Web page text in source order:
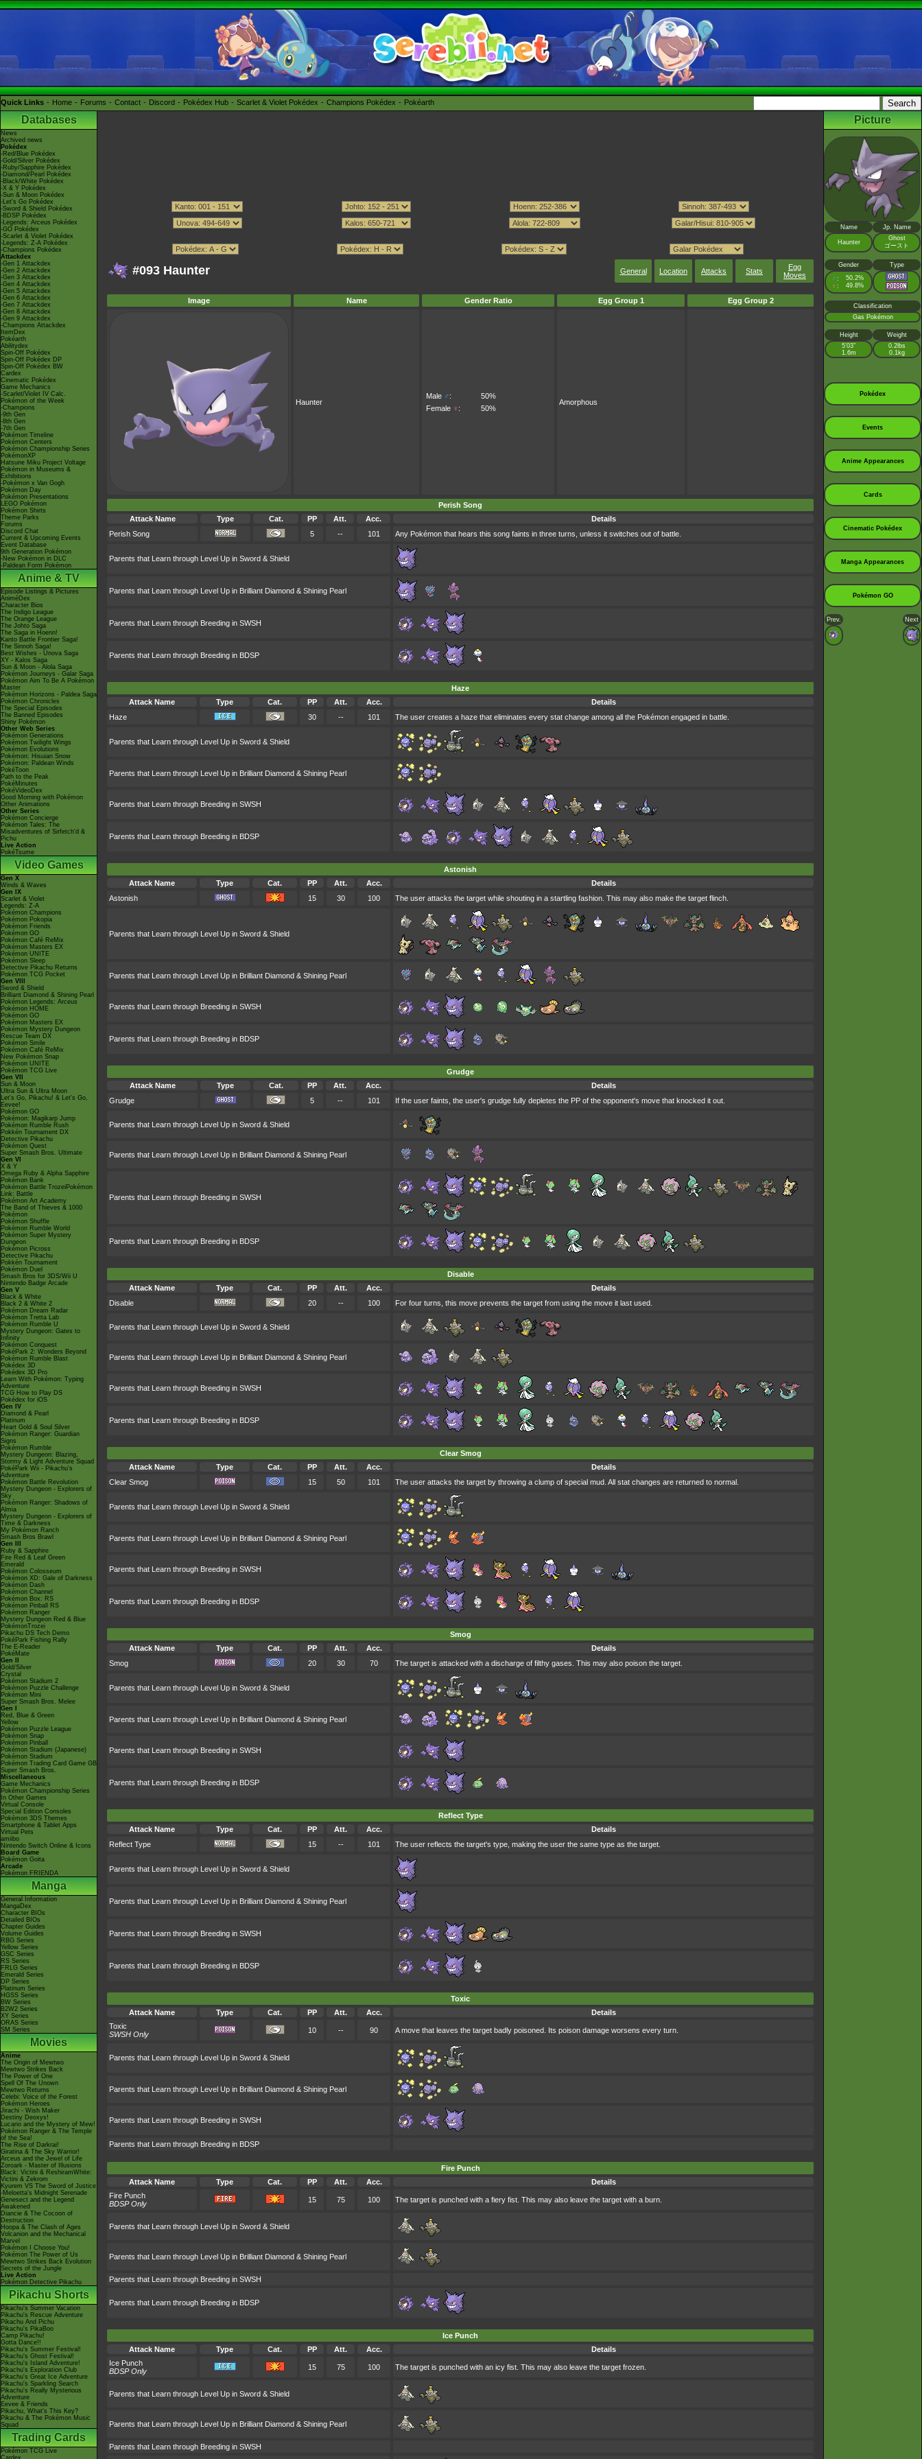
Quick Links Home Forums Contact Discord Pokédex Hub Scarlet & Violet Pokédex Champions Pokédex Pokéarth
Databases
News
Archived news
Pokédex
-Red/Blue Pokédex
-Gold/Silver Pokédex
-Ruby/Sapphire Pokédex
-Diamond/Pearl Pokédex
-Black/White Pokédex
-X & Y Pokédex
-Sun & Moon Pokédex
-Let's Go Pokédex
-Sword & Shield Pokédex
-BDSP Pokédex
-Legends: Arceus Pokédex
-GO Pokédex
-Scarlet & Violet Pokédex
-Legends: Z-A Pokédex
-Champions Pokédex
Attackdex
-Gen 1 Attackdex
-Gen 2 Attackdex
-Gen 3 Attackdex
-Gen 4 Attackdex
-Gen 5 Attackdex
-Gen 6 Attackdex
-Gen 7 Attackdex
-Gen 8 Attackdex
-Gen 9 Attackdex
-Champions Attackdex
ItemDex
Pokéarth
Abilitydex
Spin-Off Pokédex
Spin-Off Pokédex DP
Spin-Off Pokédex BW
Cardex
Cinematic Pokédex
Game Mechanics
-Scarlet/Violet IV Calc.
Pokémon of the Week
-Champions
-9th Gen
-8th Gen
-7th Gen
Pokémon Timeline
Pokémon Centers
Pokémon Championship Series
PokémonXP
Hatsune Miku Project Voltage
Pokémon in Museums &
Exhibitions
-Pokémon x Van Gogh
Pokémon Day
Pokémon Presentations
LEGO Pokémon
Pokémon Shirts
Theme Parks
Forums
Discord Chat
Current & Upcoming Events
Event Database
9th Generation Pokémon
-New Pokémon in DLC
-Paldean Form Pokémon
Anime & TV
Episode Listings & Pictures
AniméDex
Character Bios
The Indigo League
The Orange League
The Johto Saga
The Saga in Hoenn!
Kanto Battle Frontier Saga!
The Sinnoh Saga!
Best Wishes - Unova Saga
XY - Kalos Saga
Sun & Moon - Alola Saga
Pokémon Journeys - Galar Saga
Pokémon Aim To Be A Pokémon
Master
Pokémon Horizons - Paldea Saga
Pokémon Chronicles
The Special Episodes
The Banned Episodes
Shiny Pokémon
Other Web Series
Pokémon Generations
Pokémon Twilight Wings
Pokémon Evolutions
Pokémon: Hisuian Snow
Pokémon: Paldean Winds
PokéToon
Path to the Peak
PokéMinutes
PokéVideoDex
Good Morning with Pokémon
Other Animations
Other Series
Pokémon Concierge
Pokémon Tales: The
Misadventures of Sirfetch'd &
Pichu
Live Action
PokéTsume
Video Games
Gen X
Winds & Waves
Gen IX
Scarlet & Violet
Legends: Z-A
Pokémon Champions
Pokémon Pokopia
Pokémon Friends
Pokémon GO
Pokémon Café ReMix
Pokémon Masters EX
Pokémon UNITE
Pokémon Sleep
Detective Pikachu Returns
Pokémon TCG Pocket
Gen VIII
Sword & Shield
Brilliant Diamond & Shining Pearl
Pokémon Legends: Arceus
Pokémon HOME
Pokémon GO
Pokémon Masters EX
Pokémon Mystery Dungeon
Rescue Team DX
Pokémon Smile
Pokémon Café ReMix
New Pokémon Snap
Pokémon UNITE
Pokémon TCG Live
Gen VII
Sun & Moon
Ultra Sun & Ultra Moon
Let's Go, Pikachu! & Let's Go,
Eevee!
Pokémon GO
Pokémon: Magikarp Jump
Pokémon Rumble Rush
Pokkén Tournament DX
Detective Pikachu
Pokémon Quest
Super Smash Bros. Ultimate
Gen VI
X & Y
Omega Ruby & Alpha Sapphire
Pokémon Bank
Pokémon Battle TrozeiPokémon
Link: Battle
Pokémon Art Academy
The Band of Thieves & 1000
Pokémon
Pokémon Shuffle
Pokémon Rumble World
Pokémon Super Mystery
Dungeon
Pokémon Picross
Detective Pikachu
Pokkén Tournament
Pokémon Duel
Smash Bros for 3DS/Wii U
Nintendo Badge Arcade
Gen V
Black & White
Black 2 & White 2
Pokémon Dream Radar
Pokémon Tretta Lab
Pokémon Rumble U
Mystery Dungeon: Gates to
Infinity
Pokémon Conquest
PokéPark 2: Wonders Beyond
Pokémon Rumble Blast
Pokédex 3D
Pokédex 3D Pro
Learn With Pokémon: Typing
Adventure
TCG How to Play DS
Pokédex for iOS
Gen IV
Diamond & Pearl
Platinum
Heart Gold & Soul Silver
Pokémon Ranger: Guardian
Signs
Pokémon Rumble
Mystery Dungeon: Blazing,
Stormy & Light Adventure Squad
PokéPark Wii - Pikachu's
Adventure
Pokémon Battle Revolution
Mystery Dungeon - Explorers of
Sky
Pokémon Ranger: Shadows of
Almia
Mystery Dungeon - Explorers of
Time & Darkness
My Pokémon Ranch
Smash Bros Brawl
Gen III
Ruby & Sapphire
Fire Red & Leaf Green
Emerald
Pokémon Colosseum
Pokémon XD: Gale of Darkness
Pokémon Dash
Pokémon Channel
Pokémon Box: RS
Pokémon Pinball RS
Pokémon Ranger
Mystery Dungeon Red & Blue
PokémonTrozei
Pikachu DS Tech Demo
PokéPark Fishing Rally
The E-Reader
PokéMate
Gen II
Gold/Silver
Crystal
Pokémon Stadium 2
Pokémon Puzzle Challenge
Pokémon Mini
Super Smash Bros. Melee
Gen I
Red, Blue & Green
Yellow
Pokémon Puzzle League
Pokémon Snap
Pokémon Pinball
Pokémon Stadium (Japanese)
Pokémon Stadium
Pokémon Trading Card Game GB
Super Smash Bros.
Miscellaneous
Game Mechanics
Pokémon Championship Series
In Other Games
Virtual Console
Special Edition Consoles
Pokémon 3DS Themes
Smartphone & Tablet Apps
Virtual Pets
amiibo
Nintendo Switch Online & Icons
Board Game
Pokémon Goita
Arcade
Pokémon FRIENDA
Manga
General Information
MangaDex
Character BIOs
Detailed BIOs
Chapter Guides
Volume Guides
RBG Series
Yellow Series
GSC Series
RS Series
FRLG Series
Emerald Series
DP Series
Platinum Series
HGSS Series
BW Series
B2W2 Series
XY Series
ORAS Series
SM Series
Movies
Anime
The Origin of Mewtwo
Mewtwo Strikes Back
The Power of One
Spell Of The Unown
Mewtwo Returns
Celebi: Voice of the Forest
Pokémon Heroes
Jirachi - Wish Maker
Destiny Deoxys!
Lucario and the Mystery of Mew!
Pokémon Ranger & The Temple
of the Sea!
The Rise of Darkrai!
Giratina & The Sky Warrior!
Arceus and the Jewel of Life
Zoroark - Master of Illusions
Black: Victini & ReshiramWhite:
Victini & Zekrom
Kyurem VS The Sword of Justice
-Meloetta's Midnight Serenade
Genesect and the Legend
Awakened
Diancie & The Cocoon of
Destruction
Hoopa & The Clash of Ages
Volcanion and the Mechanical
Marvel
Pokémon I Choose You!
Pokémon The Power of Us
Mewtwo Strikes Back Evolution
Secrets of the Jungle
Live Action
Pokémon Detective Pikachu
Pikachu Shorts
Pikachu's Summer Vacation
Pikachu's Rescue Adventure
Pikachu And Pichu
Pikachu's PikaBoo
Camp Pikachu!
Gotta Dance!!
Pikachu's Summer Festival!
Pikachu's Ghost Festival!
Pikachu's Island Adventure!
Pikachu's Exploration Club
Pikachu's Great Ice Adventure
Pikachu's Sparkling Search
Pikachu's Really Mysterious
Adventure
Eevee & Friends
Pikachu, What's This Key?
Pikachu & The Pokémon Music
Squad
Trading Cards
Pokémon TCG Live
Cardex
#093 Haunter General Location Attacks Stats
Egg
Moves
Image Name Gender Ratio Egg Group 1 Egg Group 2
Haunter
Male ♂:
50%
Female ♀ : 50%
Amorphous
Perish Song
Attack Name
Type Cat. PP Att. Acc.
Details
Perish Song
5 -- 101 Any Pokémon that hears this song faints in three turns, unless it switches out of battle.
Parents that Learn through Level Up in Sword & Shield
Parents that Learn through Level Up in Brilliant Diamond & Shining Pearl
Parents that Learn through Breeding in SWSH
Parents that Learn through Breeding in BDSP
Haze
Attack Name
Type Cat. PP Att. Acc.
Details
Haze
30 -- 101 The user creates a haze that eliminates every stat change among all the Pokémon engaged in battle.
Parents that Learn through Level Up in Sword & Shield
Parents that Learn through Level Up in Brilliant Diamond & Shining Pearl
Parents that Learn through Breeding in SWSH
Parents that Learn through Breeding in BDSP
Astonish
Attack Name
Type Cat. PP Att. Acc.
Details
Astonish
15 30 100 The user attacks the target while shouting in a startling fashion. This may also make the target flinch.
Parents that Learn through Level Up in Sword & Shield
Parents that Learn through Level Up in Brilliant Diamond & Shining Pearl
Parents that Learn through Breeding in SWSH
Parents that Learn through Breeding in BDSP
Grudge
Attack Name
Type Cat. PP Att. Acc.
Details
Grudge
5 -- 101 If the user faints, the user's grudge fully depletes the PP of the opponent's move that knocked it out.
Parents that Learn through Level Up in Sword & Shield
Parents that Learn through Level Up in Brilliant Diamond & Shining Pearl
Parents that Learn through Breeding in SWSH
Parents that Learn through Breeding in BDSP
Disable
Attack Name
Type Cat. PP Att. Acc.
Details
Disable
20 -- 100 For four turns, this move prevents the target from using the move it last used.
Parents that Learn through Level Up in Sword & Shield
Parents that Learn through Level Up in Brilliant Diamond & Shining Pearl
Parents that Learn through Breeding in SWSH
Parents that Learn through Breeding in BDSP
Clear Smog
Attack Name
Type Cat. PP Att. Acc.
Details
Clear Smog
15 50 101 The user attacks the target by throwing a clump of special mud. All stat changes are returned to normal.
Parents that Learn through Level Up in Sword & Shield
Parents that Learn through Level Up in Brilliant Diamond & Shining Pearl
Parents that Learn through Breeding in SWSH
Parents that Learn through Breeding in BDSP
Smog
Attack Name
Type Cat. PP Att. Acc.
Details
Smog
20 30 70 The target is attacked with a discharge of filthy gases. This may also poison the target.
Parents that Learn through Level Up in Sword & Shield
Parents that Learn through Level Up in Brilliant Diamond & Shining Pearl
Parents that Learn through Breeding in SWSH
Parents that Learn through Breeding in BDSP
Reflect Type
Attack Name
Type Cat. PP Att. Acc.
Details
Reflect Type
15 -- 101 The user reflects the target's type, making the user the same type as the target.
Parents that Learn through Level Up in Sword & Shield
Parents that Learn through Level Up in Brilliant Diamond & Shining Pearl
Parents that Learn through Breeding in SWSH
Parents that Learn through Breeding in BDSP
Toxic
Attack Name
Type Cat. PP Att. Acc.
Details
Toxic
SWSH Only
10 -- 90 A move that leaves the target badly poisoned. Its poison damage worsens every turn.
Parents that Learn through Level Up in Sword & Shield
Parents that Learn through Level Up in Brilliant Diamond & Shining Pearl
Parents that Learn through Breeding in SWSH
Parents that Learn through Breeding in BDSP
Fire Punch
Attack Name
Type Cat. PP Att. Acc.
Details
Fire Punch
BDSP Only
15 75 100 The target is punched with a fiery fist. This may also leave the target with a burn.
Parents that Learn through Level Up in Sword & Shield
Parents that Learn through Level Up in Brilliant Diamond & Shining Pearl
Parents that Learn through Breeding in SWSH
Parents that Learn through Breeding in BDSP
Ice Punch
Attack Name
Type Cat. PP Att. Acc.
Details
Ice Punch
BDSP Only
15 75 100 The target is punched with an icy fist. This may also leave the target frozen.
Parents that Learn through Level Up in Sword & Shield
Parents that Learn through Level Up in Brilliant Diamond & Shining Pearl
Parents that Learn through Breeding in SWSH
Picture
Name Jp. Name
Haunter
Ghost
ゴースト
Gender Type
♂ : 50.2%
♀ : 49.8%
Classification
Gas Pokémon
Height
Weight
5’03”
1.6m
0.2lbs
0.1kg
Pokédex
Events
Anime Appearances
Cards
Cinematic Pokédex
Manga Appearances
Pokémon GO
Prev. Next